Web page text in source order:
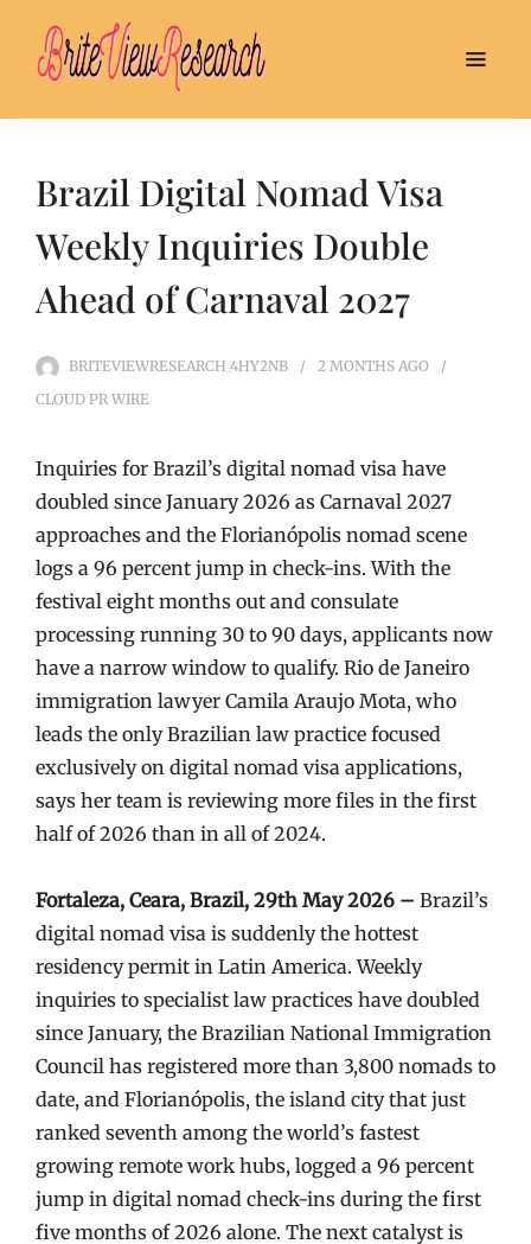
Brazil Digital Nomad Visa
Weekly Inquiries Double
Ahead of Carnaval 2027
BRITEVIEWRESEARCH_4HY2NB 2 MONTHS AGO
CLOUD PR WIRE
Inquiries for Brazil’s digital nomad visa have
doubled since January 2026 as Carnaval 2027
approaches and the Florianópolis nomad scene
logs a 96 percent jump in check-ins. With the
festival eight months out and consulate
processing running 30 to 90 days, applicants now
have a narrow window to qualify. Rio de Janeiro
immigration lawyer Camila Araujo Mota, who
leads the only Brazilian law practice focused
exclusively on digital nomad visa applications,
says her team is reviewing more files in the first
half of 2026 than in all of 2024.
Fortaleza, Ceara, Brazil, 29th May 2026 – Brazil’s
digital nomad visa is suddenly the hottest
residency permit in Latin America. Weekly
inquiries to specialist law practices have doubled
since January, the Brazilian National Immigration
Council has registered more than 3,800 nomads to
date, and Florianópolis, the island city that just
ranked seventh among the world’s fastest
growing remote work hubs, logged a 96 percent
jump in digital nomad check-ins during the first
five months of 2026 alone. The next catalyst is